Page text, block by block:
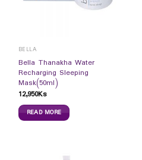
BELLA
Bella Thanakha Water
Recharging Sleeping
Mask(50ml)
12,950Ks
READ MORE